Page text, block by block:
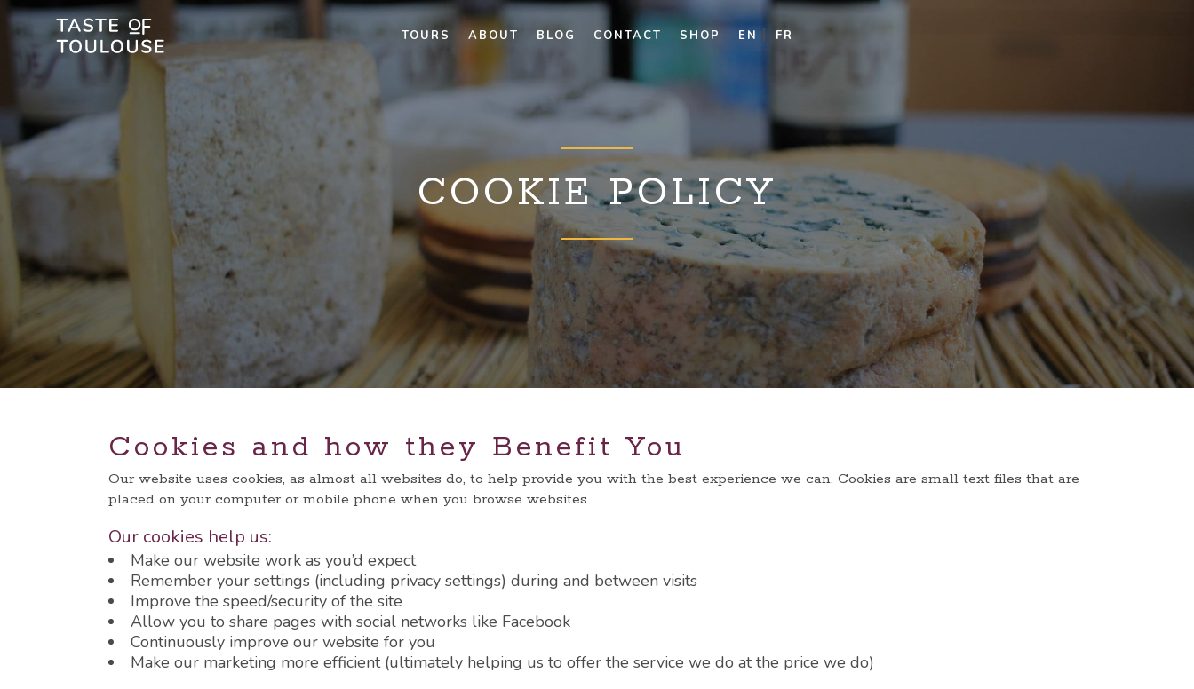
TOURS ABOUT BLOG CONTACT SHOP EN FR
COOKIE POLICY
Cookies and how they Benefit You
Our website uses cookies, as almost all websites do, to help provide you with the best experience we can. Cookies are small text files that are
placed on your computer or mobile phone when you browse websites
Our cookies help us:
Make our website work as you’d expect
Remember your settings (including privacy settings) during and between visits
Improve the speed/security of the site
Allow you to share pages with social networks like Facebook
Continuously improve our website for you
Make our marketing more efficient (ultimately helping us to offer the service we do at the price we do)